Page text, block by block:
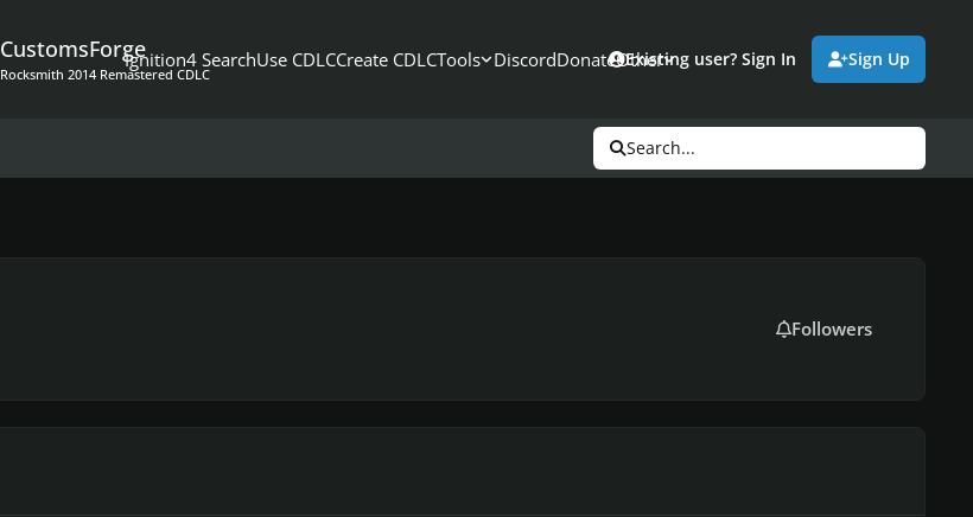
CustomsForge
Rocksmith 2014 Remastered CDLC
Ignition4 SearchUse CDLCCreate CDLCTools DiscordDonateOther
Existing user? Sign In Sign Up
Search...
Followers